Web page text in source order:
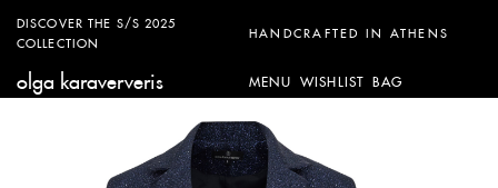
DISCOVER THE S/S 2025
COLLECTION
HANDCRAFTED IN ATHENS
olga karaververis MENU WISHLIST BAG